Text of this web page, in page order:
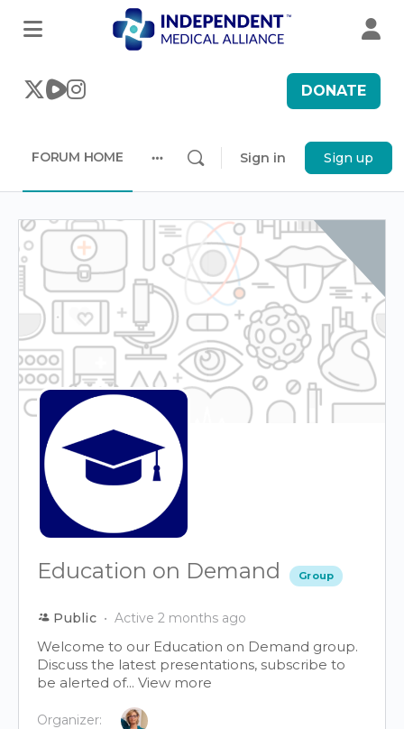
DONATE
FORUM HOME
options
Sign in Sign up
Education on Demand Group
Public Active 2 months ago
Welcome to our Education on Demand group.
Discuss the latest presentations, subscribe to
be alerted of... View more
Organizer: